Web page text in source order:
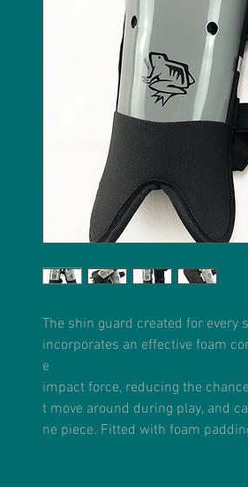
The shin guard created for every
incorporates an effective foam
e
impact force, reducing the
t move around during play, and
ne piece. Fitted with foam